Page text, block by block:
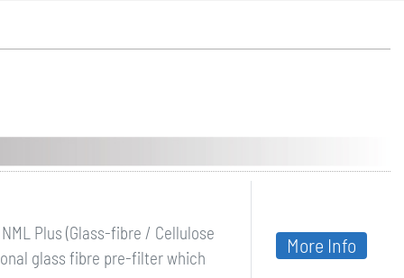
Plus (Glass-fibre / Cellulose
glass fibre pre-filter which
More Info